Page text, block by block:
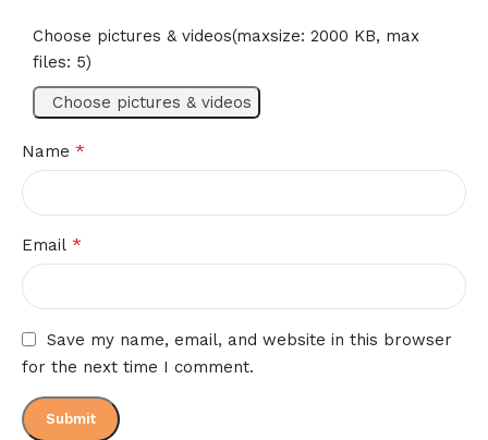
Choose pictures & videos(maxsize: 2000 KB, max
files: 5)
Choose pictures & videos
Name *
Email *
Save my name, email, and website in this browser
for the next time I comment.